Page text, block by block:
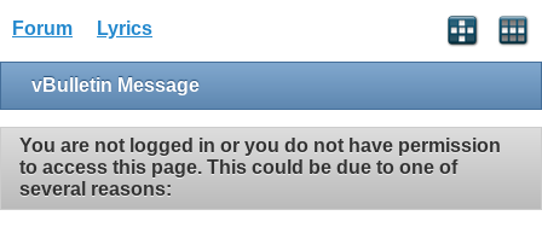
Forum Lyrics
vBulletin Message
You are not logged in or you do not have permission
to access this page. This could be due to one of
several reasons: